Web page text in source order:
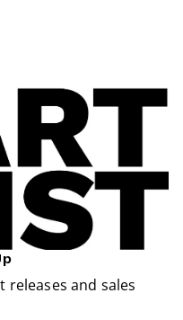
and sales